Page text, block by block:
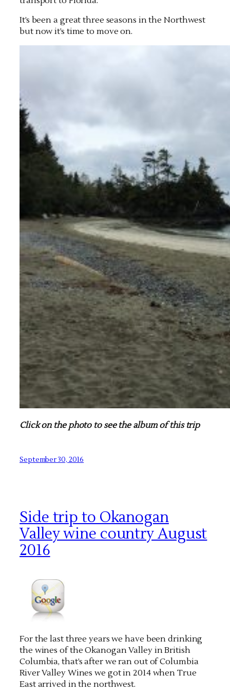
It’s been a great three seasons in the Northwest
but now it’s time to move on.
Click on the photo to see the album of this trip
September 30, 2016
Side trip to Okanogan
Valley wine country August
2016
For the last three years we have been drinking
the wines of the Okanogan Valley in British
Columbia, that’s after we ran out of Columbia
River Valley Wines we got in 2014 when True
East arrived in the northwest.